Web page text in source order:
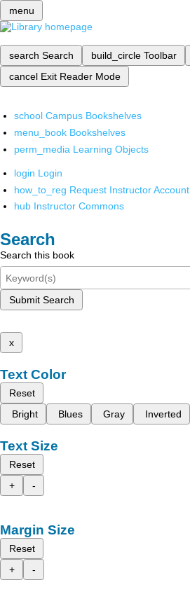
menu
search Search build_circle Toolbar
cancel Exit Reader Mode
school Campus Bookshelves
menu_book Bookshelves
perm_media Learning Objects
login Login
how_to_reg Request Instructor Account
hub Instructor Commons
Search
Search this book
Submit Search
x
Text Color
Reset
Bright
Blues Gray Inverted
Text Size
Reset
+
-
Margin Size
Reset
+
-